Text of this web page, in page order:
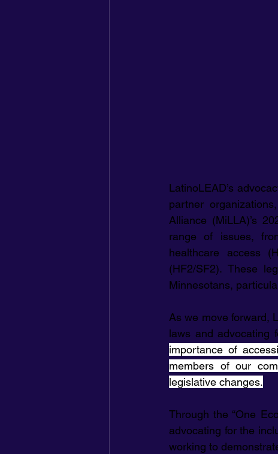
LatinoLEAD’s
partner
Alliance (MiLLA)’s
range of issues,
healthcare access
(HF2/SF2). These
Minnesotans,
As we move forward,
laws and advocating
importance of
members of our
legislative changes.
Through the “One
advocating for the
working to